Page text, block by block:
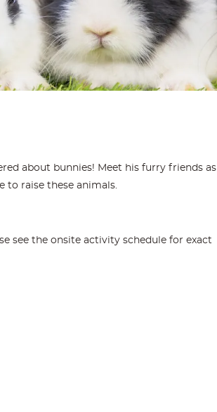
about bunnies! Meet his furry friends as
to raise these animals.
see the onsite activity schedule for exact